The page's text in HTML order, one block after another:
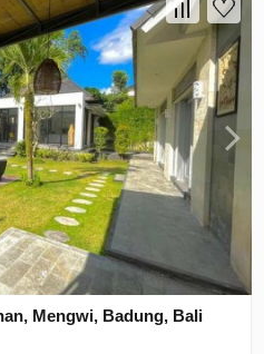
Mengwi, Badung, Bali